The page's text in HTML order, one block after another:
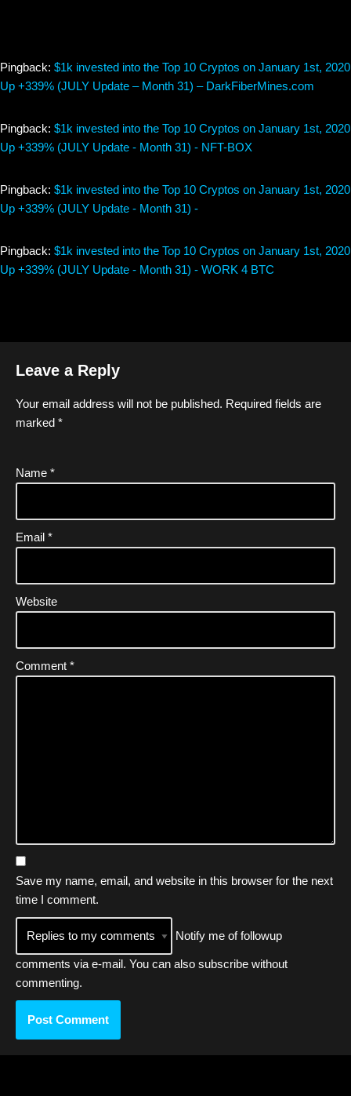
Pingback: $1k invested into the Top 10 Cryptos on January 1st, 2020
Up +339% (JULY Update – Month 31) – DarkFiberMines.com
Pingback: $1k invested into the Top 10 Cryptos on January 1st, 2020
Up +339% (JULY Update - Month 31) - NFT-BOX
Pingback: $1k invested into the Top 10 Cryptos on January 1st, 2020
Up +339% (JULY Update - Month 31) -
Pingback: $1k invested into the Top 10 Cryptos on January 1st, 2020
Up +339% (JULY Update - Month 31) - WORK 4 BTC
Leave a Reply
Your email address will not be published. Required fields are
marked *
Name *
Email *
Website
Comment *
Save my name, email, and website in this browser for the next
time I comment.
Notify me of followup
comments via e-mail. You can also subscribe without
commenting.